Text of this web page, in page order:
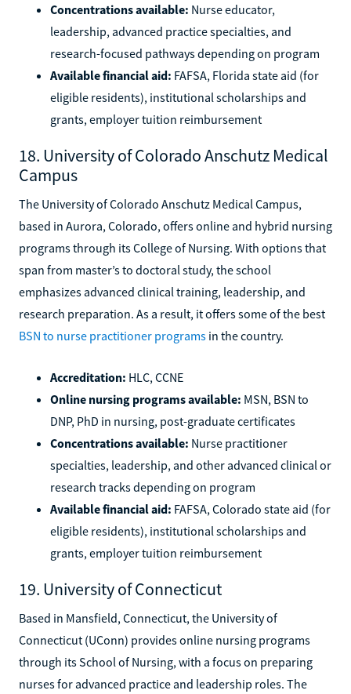
Concentrations available: Nurse educator,
leadership, advanced practice specialties, and
research-focused pathways depending on program
Available financial aid: FAFSA, Florida state aid (for
eligible residents), institutional scholarships and
grants, employer tuition reimbursement
18. University of Colorado Anschutz Medical
Campus
The University of Colorado Anschutz Medical Campus,
based in Aurora, Colorado, offers online and hybrid nursing
programs through its College of Nursing. With options that
span from master’s to doctoral study, the school
emphasizes advanced clinical training, leadership, and
research preparation. As a result, it offers some of the best
BSN to nurse practitioner programs in the country.
Accreditation: HLC, CCNE
Online nursing programs available: MSN, BSN to
DNP, PhD in nursing, post-graduate certificates
Concentrations available: Nurse practitioner
specialties, leadership, and other advanced clinical or
research tracks depending on program
Available financial aid: FAFSA, Colorado state aid (for
eligible residents), institutional scholarships and
grants, employer tuition reimbursement
19. University of Connecticut
Based in Mansfield, Connecticut, the University of
Connecticut (UConn) provides online nursing programs
through its School of Nursing, with a focus on preparing
nurses for advanced practice and leadership roles. The